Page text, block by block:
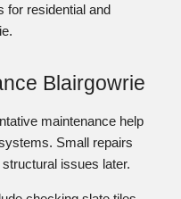
for residential and
Blairgowrie
maintenance help
Small repairs
issues later.